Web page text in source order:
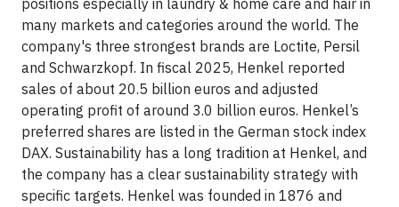
positions especially in laundry & home care and hair in
many markets and categories around the world. The
company's three strongest brands are Loctite, Persil
and Schwarzkopf. In fiscal 2025, Henkel reported
sales of about 20.5 billion euros and adjusted
operating profit of around 3.0 billion euros. Henkel’s
preferred shares are listed in the German stock index
DAX. Sustainability has a long tradition at Henkel, and
the company has a clear sustainability strategy with
specific targets. Henkel was founded in 1876 and